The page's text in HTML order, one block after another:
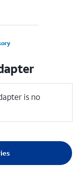
is no